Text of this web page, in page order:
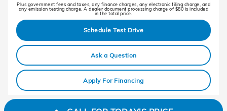
Plus government fees and taxes, any finance charges, any electronic filing charge, and
any emission testing charge. A dealer document processing charge of $80 is included
in the total price.
Schedule Test Drive
Ask a Question
Apply For Financing